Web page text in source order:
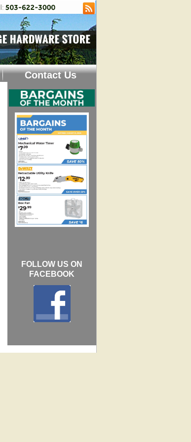
Contact Us
FOLLOW US ON
FACEBOOK